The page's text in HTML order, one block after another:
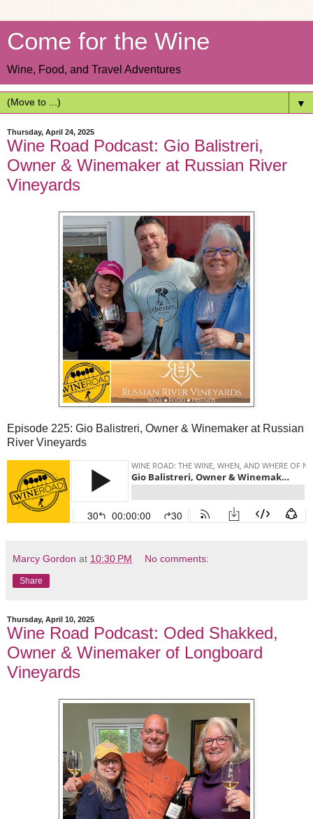
Come for the Wine
Wine, Food, and Travel Adventures
▼
Thursday, April 24, 2025
Wine Road Podcast: Gio Balistreri,
Owner & Winemaker at Russian River
Vineyards
Episode 225: Gio Balistreri, Owner & Winemaker at Russian
River Vineyards
Marcy Gordon at 10:30 PM No comments:
Share
Thursday, April 10, 2025
Wine Road Podcast: Oded Shakked,
Owner & Winemaker of Longboard
Vineyards